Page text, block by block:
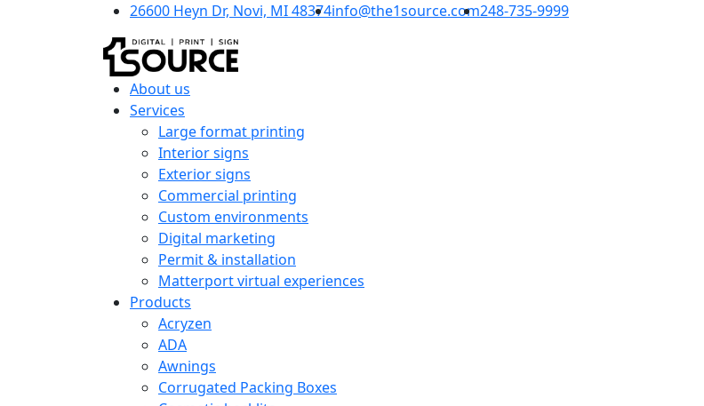
26600 Heyn Dr, Novi, MI 48374info@the1source.com248-735-9999
About us
Services
Large format printing
Interior signs
Exterior signs
Commercial printing
Custom environments
Digital marketing
Permit & installation
Matterport virtual experiences
Products
Acryzen
ADA
Awnings
Corrugated Packing Boxes